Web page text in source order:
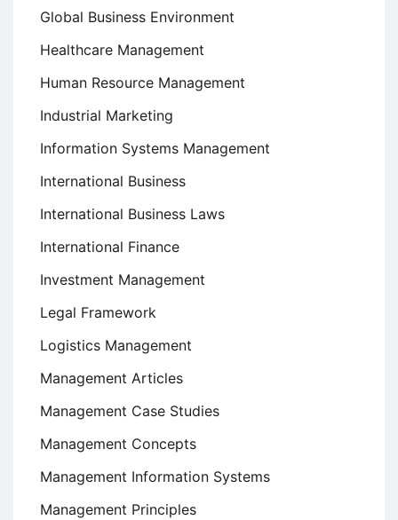
Global Business Environment
Healthcare Management
Human Resource Management
Industrial Marketing
Information Systems Management
International Business
International Business Laws
International Finance
Investment Management
Legal Framework
Logistics Management
Management Articles
Management Case Studies
Management Concepts
Management Information Systems
Management Principles